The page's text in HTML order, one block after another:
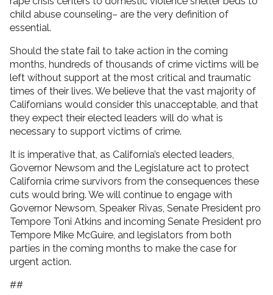
child abuse counseling– are the very definition of
essential.
Should the state fail to take action in the coming
months, hundreds of thousands of crime victims will be
left without support at the most critical and traumatic
times of their lives. We believe that the vast majority of
Californians would consider this unacceptable, and that
they expect their elected leaders will do what is
necessary to support victims of crime.
It is imperative that, as California’s elected leaders,
Governor Newsom and the Legislature act to protect
California crime survivors from the consequences these
cuts would bring. We will continue to engage with
Governor Newsom, Speaker Rivas, Senate President pro
Tempore Toni Atkins and incoming Senate President pro
Tempore Mike McGuire, and legislators from both
parties in the coming months to make the case for
urgent action.
##